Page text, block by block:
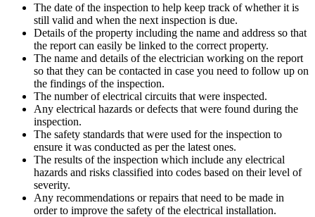
The date of the inspection to help keep track of whether it is
still valid and when the next inspection is due.
Details of the property including the name and address so that
the report can easily be linked to the correct property.
The name and details of the electrician working on the report
so that they can be contacted in case you need to follow up on
the findings of the inspection.
The number of electrical circuits that were inspected.
Any electrical hazards or defects that were found during the
inspection.
The safety standards that were used for the inspection to
ensure it was conducted as per the latest ones.
The results of the inspection which include any electrical
hazards and risks classified into codes based on their level of
severity.
Any recommendations or repairs that need to be made in
order to improve the safety of the electrical installation.